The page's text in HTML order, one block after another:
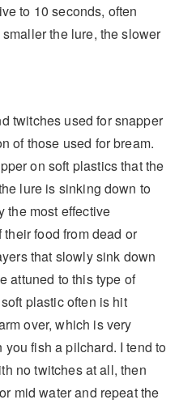
to 10 seconds, often
the lure, the slower
twitches used for snapper
of those used for bream.
on soft plastics that the
lure is sinking down to
the most effective
their food from dead or
that slowly sink down
attuned to this type of
plastic often is hit
over, which is very
fish a pilchard. I tend to
no twitches at all, then
mid water and repeat the